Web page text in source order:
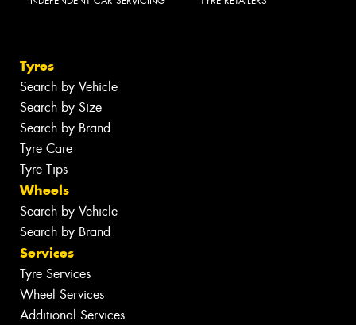
Tyres
Search by Vehicle
Search by Size
Search by Brand
Tyre Care
Tyre Tips
Wheels
Search by Vehicle
Search by Brand
Services
Tyre Services
Wheel Services
Additional Services